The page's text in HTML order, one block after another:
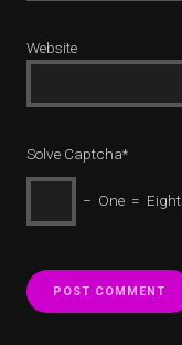
Website
Solve Captcha*
− One = Eight